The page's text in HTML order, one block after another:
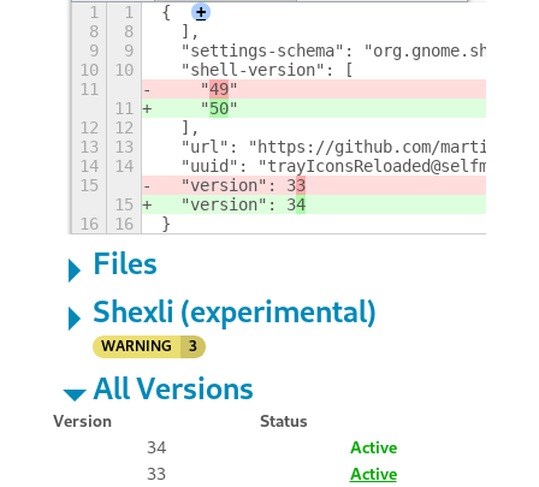
1 1 {
+
8
8
  ],
9
9
"settings-schema":
10
10
  "shell-version": [
11
    "
49"
11
    "
50"
12
12
  ],
13
13
"url": "https://github.com/martinpl/
14
14
"uuid":
15
  "version": 3
3
15
  "version": 3
4
16
16 }
Files
Shexli (experimental)
WARNING 3
All Versions
Version
Status
34
Active
33
Active